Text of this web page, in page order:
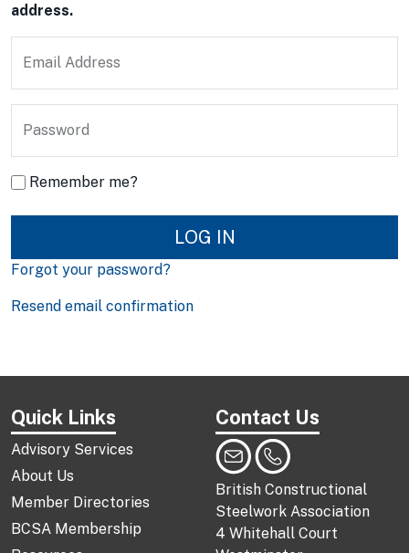
address.
Email Address
Password
Remember me?
LOG IN
Forgot your password?
Resend email confirmation
Quick Links
Advisory Services
About Us
Member Directories
BCSA Membership
Contact Us
British Constructional
Steelwork Association
4 Whitehall Court